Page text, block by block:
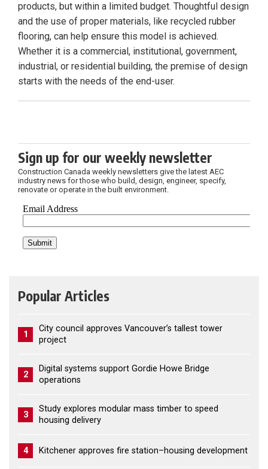
products, but within a limited budget. Thoughtful design
and the use of proper materials, like recycled rubber
flooring, can help ensure this model is achieved.
Whether it is a commercial, institutional, government,
industrial, or residential building, the premise of design
starts with the needs of the end-user.
Sign up for our weekly newsletter
Construction Canada weekly newsletters give the latest AEC
industry news for those who build, design, engineer, specify,
renovate or operate in the built environment.
Popular Articles
1
City council approves Vancouver’s tallest tower
project
2
Digital systems support Gordie Howe Bridge
operations
3
Study explores modular mass timber to speed
housing delivery
4 Kitchener approves fire station–housing development